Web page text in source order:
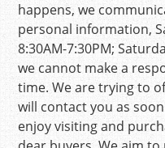
happens, we
personal information,
8:30AM-7:30PM;
we cannot make a
time. We are trying to
will contact you as
enjoy visiting and